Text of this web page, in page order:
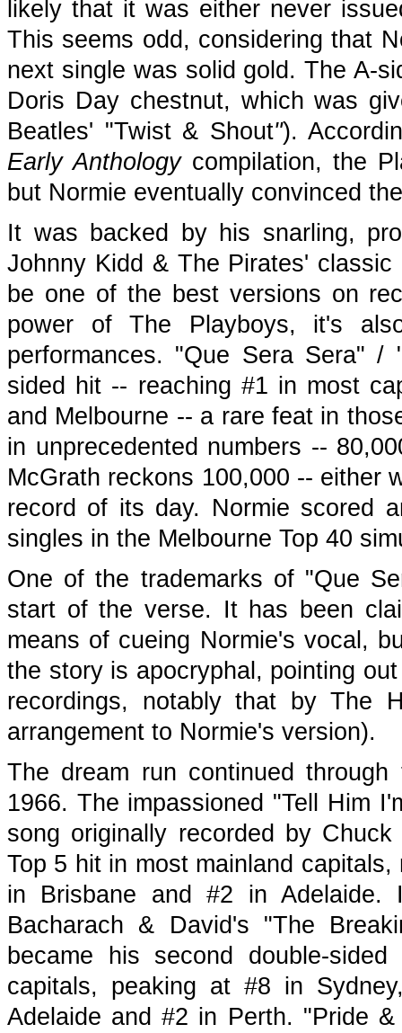
likely that it was either never
This seems odd, considering that
next single was solid gold. The A-
Doris Day chestnut, which was
Beatles' "Twist & Shout").
Early Anthologycompilation, the
but Normie eventually convinced
It was backed by his snarling,
Johnny Kidd & The Pirates'
be one of the best versions on
power of The Playboys, it's
performances. "Que Sera Sera"
sided hit -- reaching #1 in most
and Melbourne -- a rare feat in
in unprecedented numbers --
McGrath reckons 100,000 -- either
record of its day. Normie scored
singles in the Melbourne Top 40
One of the trademarks of "Que
start of the verse. It has been
means of cueing Normie's vocal,
the story is apocryphal, pointing
recordings, notably that by The
arrangement to Normie's version).
The dream run continued
1966. The impassioned "Tell Him
song originally recorded by
Top 5 hit in most mainland
in Brisbane and #2 in
Bacharach & David's "The
became his second double-
capitals, peaking at #8 in
Adelaide and #2 in Perth. "Pride